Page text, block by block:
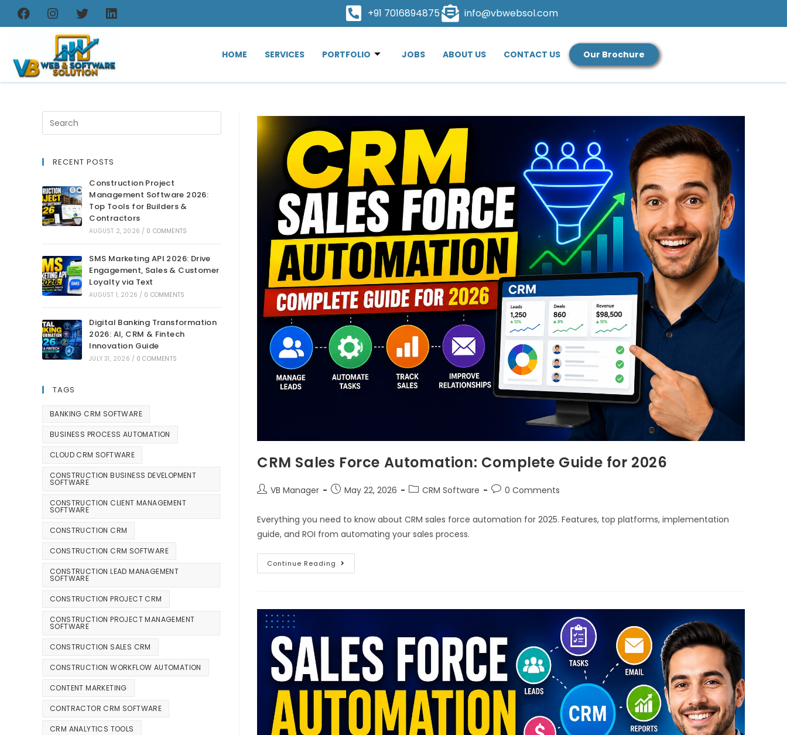
+91 7016894875 info@vbwebsol.com
HOME SERVICES PORTFOLIO JOBS ABOUT US CONTACT US Our Brochure
CRM Sales Force Automation: Complete Guide for 2026
VB Manager May 22, 2026 CRM Software 0 Comments
Everything you need to know about CRM sales force automation for 2025. Features, top platforms, implementation
guide, and ROI from automating your sales process.
Continue Reading
RECENT POSTS
Construction Project
Management Software 2026:
Top Tools for Builders &
Contractors
AUGUST 2, 2026 / 0 COMMENTS
SMS Marketing API 2026: Drive
Engagement, Sales & Customer
Loyalty via Text
AUGUST 1, 2026 / 0 COMMENTS
Digital Banking Transformation
2026: AI, CRM & Fintech
Innovation Guide
JULY 31, 2026 / 0 COMMENTS
TAGS
BANKING CRM SOFTWARE
BUSINESS PROCESS AUTOMATION
CLOUD CRM SOFTWARE
CONSTRUCTION BUSINESS DEVELOPMENT
SOFTWARE
CONSTRUCTION CLIENT MANAGEMENT
SOFTWARE
CONSTRUCTION CRM
CONSTRUCTION CRM SOFTWARE
CONSTRUCTION LEAD MANAGEMENT
SOFTWARE
CONSTRUCTION PROJECT CRM
CONSTRUCTION PROJECT MANAGEMENT
SOFTWARE
CONSTRUCTION SALES CRM
CONSTRUCTION WORKFLOW AUTOMATION
CONTENT MARKETING
CONTRACTOR CRM SOFTWARE
CRM ANALYTICS TOOLS